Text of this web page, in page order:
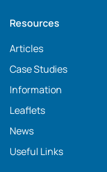
Resources
Articles
Case Studies
Information
Leaflets
News
Useful Links